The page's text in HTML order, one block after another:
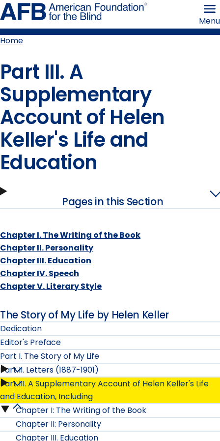
Skip
to
page
content the
Menu
Home
Part III. A
Supplementary
Account of Helen
Keller's Life and
Education
Pages in this Section
Chapter I. The Writing of the Book
Chapter II. Personality
Chapter III. Education
Chapter IV. Speech
Chapter V. Literary Style
The Story of My Life by Helen Keller
Dedication
Editor's Preface
Part I. The Story of My Life
Part
I.
The
Story
Part II. Letters (1887-1901)
Part
II.
Letters
Part III. A Supplementary Account of Helen Keller's Life
and Education, Including
Part
III.
Chapter I: The Writing of the Book
Chapter II: Personality
Chapter III. Education